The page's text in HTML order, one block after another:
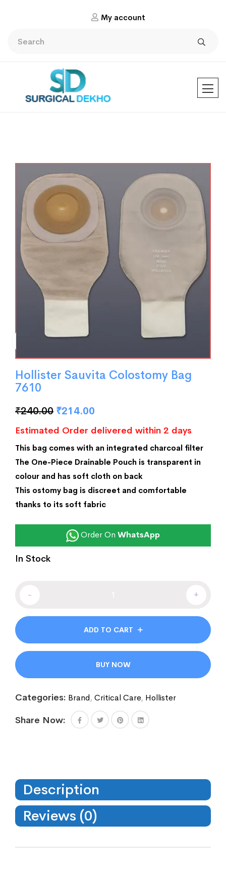
My account
Hollister Sauvita Colostomy Bag
7610
₹240.00 ₹214.00
Estimated Order delivered within 2 days
This bag comes with an integrated charcoal filter
The One-Piece Drainable Pouch is transparent in
colour and has soft cloth on back
This ostomy bag is discreet and comfortable
thanks to its soft fabric
Order On WhatsApp
In Stock
- +
ADD TO CART
BUY NOW
Categories: Brand, Critical Care, Hollister
Share Now:
Description
Reviews (0)